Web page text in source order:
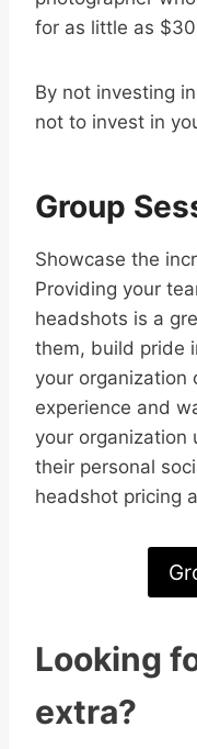
for as little as
By not investing
not to invest in
Group
Showcase the
Providing your
headshots is a
them, build pride
your organization
experience and
your organization
their personal
headshot pricing
Looking
extra?